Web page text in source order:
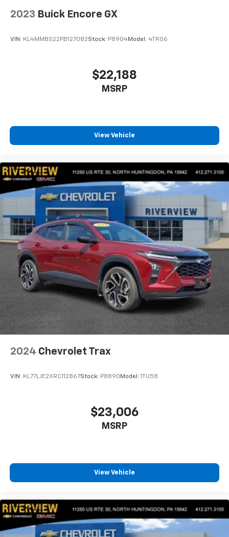
2023 Buick Encore GX
VIN: KL4MMBS22PB127082Stock: P8904Model: 4TR06
$22,188
MSRP
View Vehicle
2024 Chevrolet Trax
VIN: KL77LJE2XRC112867Stock: P8890 Model: 1TU58
$23,006
MSRP
View Vehicle